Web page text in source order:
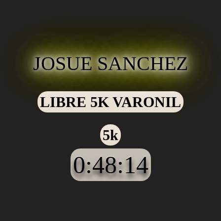
JOSUE SANCHEZ
LIBRE 5K VARONIL
5k
0:48:14